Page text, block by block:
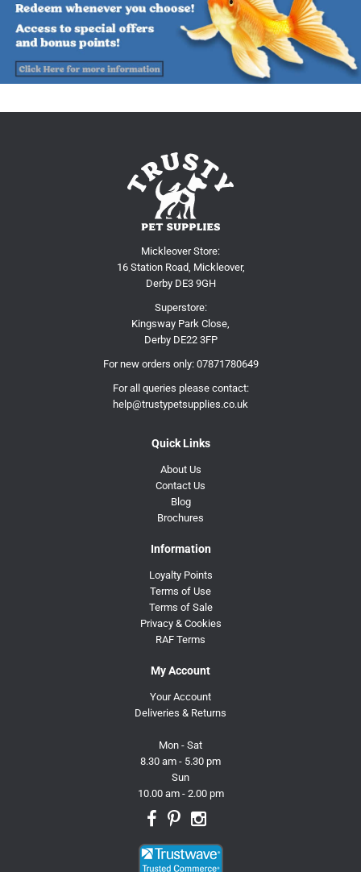
Mickleover Store:
16 Station Road, Mickleover,
Derby DE3 9GH
Superstore:
Kingsway Park Close,
Derby DE22 3FP
For new orders only: 07871780649
For all queries please contact:
help@trustypetsupplies.co.uk
Quick Links
About Us
Contact Us
Blog
Brochures
Information
Loyalty Points
Terms of Use
Terms of Sale
Privacy & Cookies
RAF Terms
My Account
Your Account
Deliveries & Returns
Mon - Sat
8.30 am - 5.30 pm
Sun
10.00 am - 2.00 pm